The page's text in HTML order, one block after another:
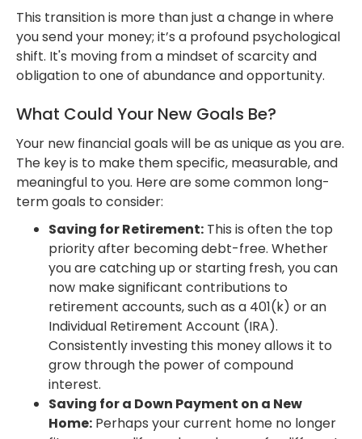
This transition is more than just a change in where
you send your money; it’s a profound psychological
shift. It's moving from a mindset of scarcity and
obligation to one of abundance and opportunity.
What Could Your New Goals Be?
Your new financial goals will be as unique as you are.
The key is to make them specific, measurable, and
meaningful to you. Here are some common long-
term goals to consider:
Saving for Retirement: This is often the top
priority after becoming debt-free. Whether
you are catching up or starting fresh, you can
now make significant contributions to
retirement accounts, such as a 401(k) or an
Individual Retirement Account (IRA).
Consistently investing this money allows it to
grow through the power of compound
interest.
Saving for a Down Payment on a New
Home: Perhaps your current home no longer